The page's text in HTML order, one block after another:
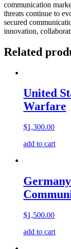
communication
threats continue to
secured
innovation,
Related
United
Warfare
$1,300.00
add to cart
$1,500.00
add to cart